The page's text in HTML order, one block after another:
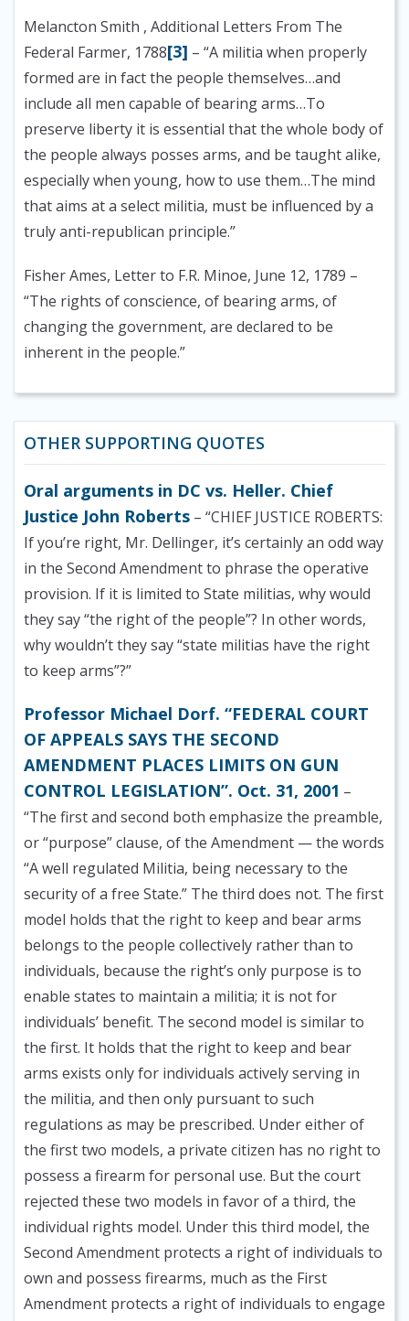
Melancton Smith , Additional Letters From The
Federal Farmer, 1788[3] – “A militia when properly
formed are in fact the people themselves…and
include all men capable of bearing arms…To
preserve liberty it is essential that the whole body of
the people always posses arms, and be taught alike,
especially when young, how to use them…The mind
that aims at a select militia, must be influenced by a
truly anti-republican principle.”
Fisher Ames, Letter to F.R. Minoe, June 12, 1789 –
“The rights of conscience, of bearing arms, of
changing the government, are declared to be
inherent in the people.”
OTHER SUPPORTING QUOTES
Oral arguments in DC vs. Heller. Chief
Justice John Roberts – “CHIEF JUSTICE ROBERTS:
If you’re right, Mr. Dellinger, it’s certainly an odd way
in the Second Amendment to phrase the operative
provision. If it is limited to State militias, why would
they say “the right of the people”? In other words,
why wouldn’t they say “state militias have the right
to keep arms”?”
Professor Michael Dorf. “FEDERAL COURT
OF APPEALS SAYS THE SECOND
AMENDMENT PLACES LIMITS ON GUN
CONTROL LEGISLATION”. Oct. 31, 2001 –
“The first and second both emphasize the preamble,
or “purpose” clause, of the Amendment — the words
“A well regulated Militia, being necessary to the
security of a free State.” The third does not. The first
model holds that the right to keep and bear arms
belongs to the people collectively rather than to
individuals, because the right’s only purpose is to
enable states to maintain a militia; it is not for
individuals’ benefit. The second model is similar to
the first. It holds that the right to keep and bear
arms exists only for individuals actively serving in
the militia, and then only pursuant to such
regulations as may be prescribed. Under either of
the first two models, a private citizen has no right to
possess a firearm for personal use. But the court
rejected these two models in favor of a third, the
individual rights model. Under this third model, the
Second Amendment protects a right of individuals to
own and possess firearms, much as the First
Amendment protects a right of individuals to engage